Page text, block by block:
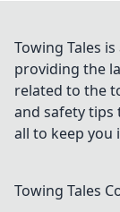
Towing Tales
providing the
related to the
and safety tips
all to keep you
Towing Tales